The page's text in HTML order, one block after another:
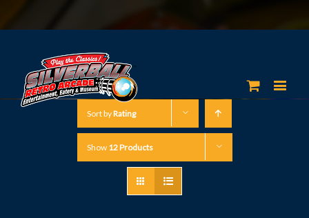
Sort byRating
Show 12 Products